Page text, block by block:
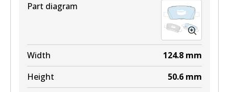
Part diagram
Width 124.8 mm
Height
50.6 mm